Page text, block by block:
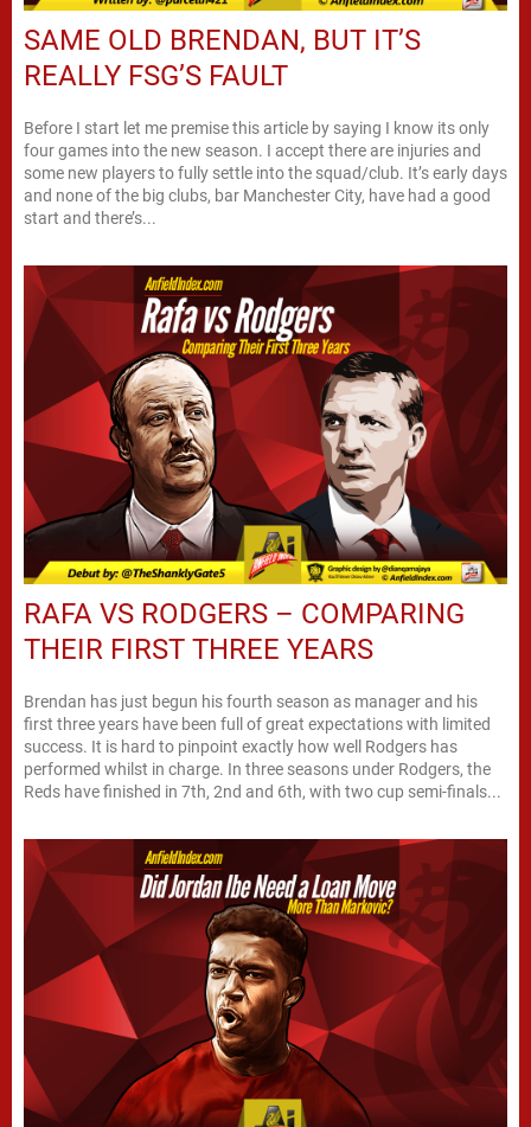
SAME OLD BRENDAN, BUT IT’S
REALLY FSG’S FAULT
Before I start let me premise this article by saying I know its only
four games into the new season. I accept there are injuries and
some new players to fully settle into the squad/club. It’s early days
and none of the big clubs, bar Manchester City, have had a good
start and there’s...
RAFA VS RODGERS – COMPARING
THEIR FIRST THREE YEARS
Brendan has just begun his fourth season as manager and his
first three years have been full of great expectations with limited
success. It is hard to pinpoint exactly how well Rodgers has
performed whilst in charge. In three seasons under Rodgers, the
Reds have finished in 7th, 2nd and 6th, with two cup semi-finals...